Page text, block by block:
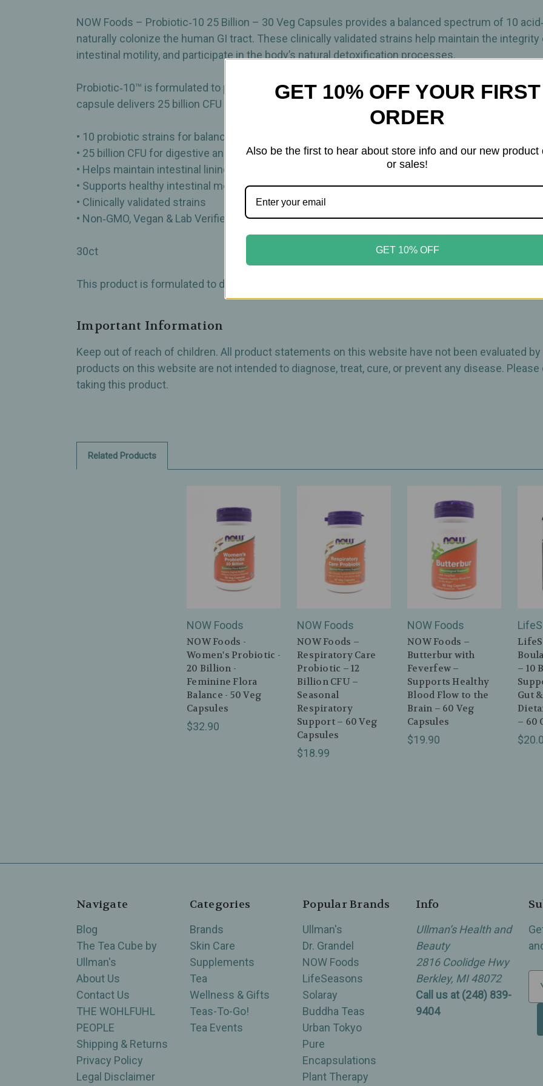
Support
–
30
Veg
Support
–
30
Veg
NOW Foods – Probiotic‑10 25 Billion – 30 Veg Capsules provides a balanced spectrum of 10
naturally colonize the human GI tract. These clinically validated strains help maintain the
intestinal motility, and participate in the body’s natural detoxification processes.
Probiotic‑10™ is formulated to promote a thriving intestinal environment while also supporting
capsule delivers 25 billion CFU at the time of manufacture, offering robust daily support for
• 10 probiotic strains for balanced intestinal flora
• 25 billion CFU for digestive and immune support
• Helps maintain intestinal lining integrity
• Supports healthy intestinal motility
• Clinically validated strains
• Non‑GMO, Vegan & Lab Verified
30ct
This product is formulated to deliver a potency of 25 billion CFU through the Best By date.
Important Information
Keep out of reach of children. All product statements on this website have not been evaluated
products on this website are not intended to diagnose, treat, cure, or prevent any disease.
taking this product.
Related Products
NOW Foods
NOW Foods -
Women's Probiotic -
20 Billion -
Feminine Flora
Balance - 50 Veg
Capsules
$32.90
NOW Foods
NOW Foods –
Respiratory Care
Probiotic – 12
Billion CFU –
Seasonal
Respiratory
Support – 60 Veg
Capsules
$18.99
NOW Foods
NOW Foods –
Butterbur with
Feverfew –
Supports Healthy
Blood Flow to the
Brain – 60 Veg
Capsules
$19.90
– 10
Gut
– 60
Navigate
Blog
The Tea Cube by
Ullman's
About Us
Contact Us
THE WOHLFUHL
PEOPLE
Shipping & Returns
Privacy Policy
Legal Disclaimer
Categories
Brands
Skin Care
Supplements
Tea
Wellness & Gifts
Teas-To-Go!
Tea Events
Popular Brands
Ullman's
Dr. Grandel
NOW Foods
LifeSeasons
Solaray
Buddha Teas
Urban Tokyo
Pure
Encapsulations
Plant Therapy
Info
Ullman’s Health and
Beauty
2816 Coolidge Hwy
Berkley, MI 48072
Call us at (248) 839-
9404
GET 10% OFF YOUR FIRST
ORDER
Also be the first to hear about store info and our new product
or sales!
GET 10% OFF